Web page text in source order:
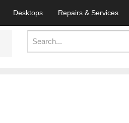
Desktops Repairs & Services